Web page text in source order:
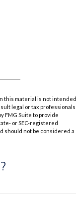
this material is not intended
legal or tax professionals
FMG Suite to provide
or SEC-registered
should not be considered a